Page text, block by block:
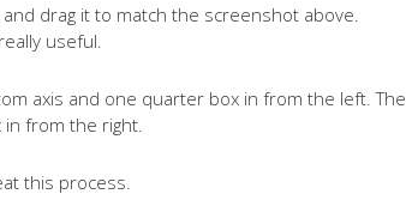
drag it to match the screenshot above.
useful.
axis and one quarter box in from the left. The
from the right.
this process.